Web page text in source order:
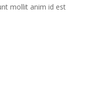
mollit anim id est